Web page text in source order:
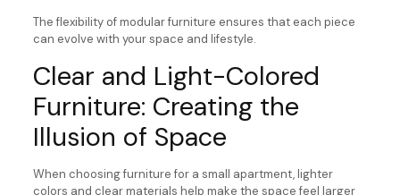
The flexibility of modular furniture ensures that each piece
can evolve with your space and lifestyle.
Clear and Light-Colored
Furniture: Creating the
Illusion of Space
When choosing furniture for a small apartment, lighter
colors and clear materials help make the space feel larger